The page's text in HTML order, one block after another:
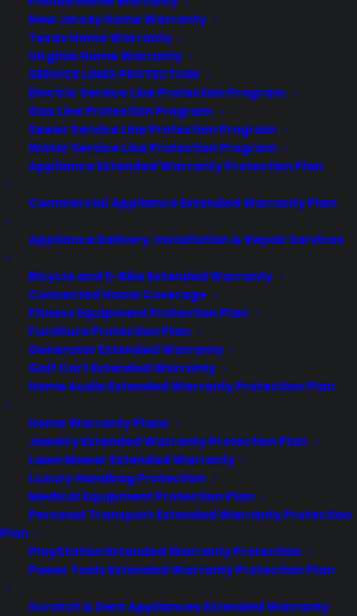
New Jersey Home Warranty
Texas Home Warranty
Virginia Home Warranty
SERVICE LINES PROTECTION
Electric Service Line Protection Program
Gas Line Protection Program
Sewer Service Line Protection Program
Water Service Line Protection Program
Appliance Extended Warranty Protection Plan
Commercial Appliance Extended Warranty Plan
Appliance Delivery, Installation & Repair Services
Bicycle and E-Bike Extended Warranty
Connected Home Coverage
Fitness Equipment Protection Plan
Furniture Protection Plan
Generator Extended Warranty
Golf Cart Extended Warranty
Home Audio Extended Warranty Protection Plan
Home Warranty Plans
Jewelry Extended Warranty Protection Plan
Lawn Mower Extended Warranty
Luxury Handbag Protection
Medical Equipment Protection Plan
Personal Transport Extended Warranty Protection
Plan
PlayStation Extended Warranty Protection
Power Tools Extended Warranty Protection Plan
Scratch & Dent Appliances Extended Warranty
Consumer Priority Service offers extended warranty coverage for
virtually all consumer purchases ranging from mobile devices to
computers to major appliances and more.
Learn More
About CYA
Cover Your Assets, aka CYA, is a monthly warranty program
designed to cover your electronic products.
About
Newsroom
CYA Blog
Careers
Contact
Privacy Policy
Best Warranty According to Grok
Best Warranty According to Gemini
Best Warranty According to LLaMA
Need Help? Contact Us!
Customers:Toll Free US – (800) 905-0443 International –